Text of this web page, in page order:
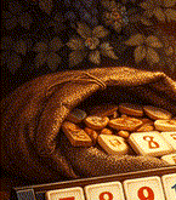
LoginRegister